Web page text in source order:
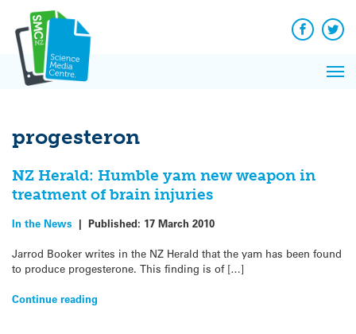
content
Facebook
progesteron
NZ Herald: Humble yam new weapon in
treatment of brain injuries
In the News | Published: 17 March 2010
Jarrod Booker writes in the NZ Herald that the yam has been found
to produce progesterone. This finding is of […]
Continue reading
News